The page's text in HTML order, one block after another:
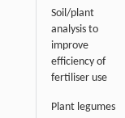
Soil/plant
analysis to
improve
efficiency of
fertiliser use
Plant legumes